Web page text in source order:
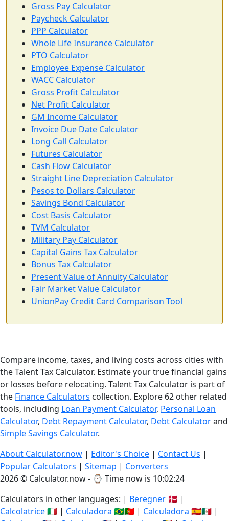
Gross Pay Calculator
Paycheck Calculator
PPP Calculator
Whole Life Insurance Calculator
PTO Calculator
Employee Expense Calculator
WACC Calculator
Gross Profit Calculator
Net Profit Calculator
GM Income Calculator
Invoice Due Date Calculator
Long Call Calculator
Futures Calculator
Cash Flow Calculator
Straight Line Depreciation Calculator
Pesos to Dollars Calculator
Savings Bond Calculator
Cost Basis Calculator
TVM Calculator
Military Pay Calculator
Capital Gains Tax Calculator
Bonus Tax Calculator
Present Value of Annuity Calculator
Fair Market Value Calculator
UnionPay Credit Card Comparison Tool
Compare income, taxes, and living costs across cities with
the Talent Tax Calculator. Estimate your true financial gains
or losses before relocating. Talent Tax Calculator is part of
the Finance Calculators collection. Explore 62 other related
tools, including Loan Payment Calculator, Personal Loan
Calculator, Debt Repayment Calculator, Debt Calculatorand
Simple Savings Calculator.
About Calculator.now | Editor's Choice | Contact Us |
Popular Calculators | Sitemap | Converters
2026 © Calculator.now - ⌚ Time now is 10:02:25
Calculators in other languages: | Beregner 🇩🇰 |
Calcolatrice🇮🇹 | Calculadora 🇧🇷🇵🇹 | Calculadora 🇪🇸🇲🇽 |